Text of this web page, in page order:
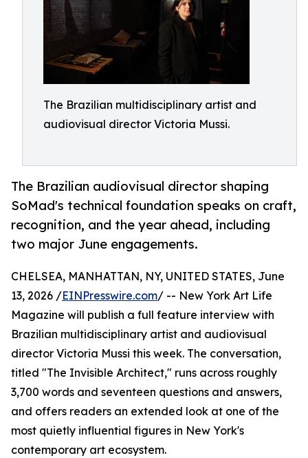
The Brazilian multidisciplinary artist and
audiovisual director Victoria Mussi.
The Brazilian audiovisual director shaping
SoMad's technical foundation speaks on craft,
recognition, and the year ahead, including
two major June engagements.
CHELSEA, MANHATTAN, NY, UNITED STATES, June
13, 2026 /EINPresswire.com/ -- New York Art Life
Magazine will publish a full feature interview with
Brazilian multidisciplinary artist and audiovisual
director Victoria Mussi this week. The conversation,
titled "The Invisible Architect," runs across roughly
3,700 words and seventeen questions and answers,
and offers readers an extended look at one of the
most quietly influential figures in New York's
contemporary art ecosystem.